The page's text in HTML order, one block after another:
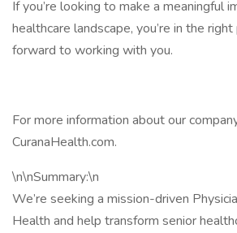
If you’re looking to make a meaningful
healthcare landscape, you’re in the
forward to working with you.
For more information about our
CuranaHealth.com.
\n\nSummary:\n
We’re seeking a mission-driven
Health and help transform senior